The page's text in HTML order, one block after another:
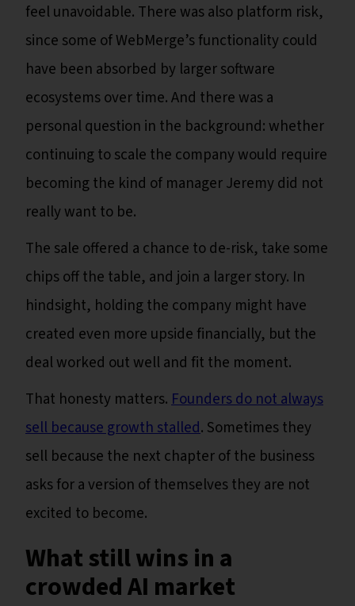
feel unavoidable. There was also platform risk,
since some of WebMerge’s functionality could
have been absorbed by larger software
ecosystems over time. And there was a
personal question in the background: whether
continuing to scale the company would require
becoming the kind of manager Jeremy did not
really want to be.
The sale offered a chance to de-risk, take some
chips off the table, and join a larger story. In
hindsight, holding the company might have
created even more upside financially, but the
deal worked out well and fit the moment.
That honesty matters.Founders do not always
sell because growth stalled. Sometimes they
sell because the next chapter of the business
asks for a version of themselves they are not
excited to become.
What still wins in a
crowded AI market